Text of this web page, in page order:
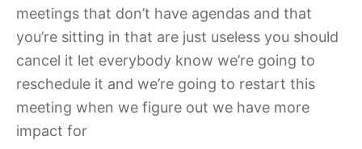
meetings that don’t have agendas and that
you’re sitting in that are just useless you should
cancel it let everybody know we’re going to
reschedule it and we’re going to restart this
meeting when we figure out we have more
impact for